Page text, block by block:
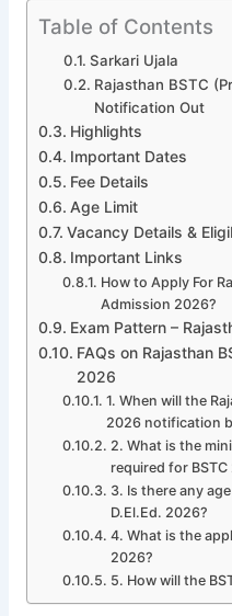
Table of Contents
Sarkari Ujala
Rajasthan BSTC
Notification Out
Highlights
Important Dates
Fee Details
Age Limit
Vacancy Details &
Important Links
How to Apply For
Admission 2026?
Exam Pattern –
FAQs on Rajasthan
2026
1. When will the
2026 notification
2. What is the
required for BSTC
3. Is there any
D.El.Ed. 2026?
4. What is the
2026?
5. How will the